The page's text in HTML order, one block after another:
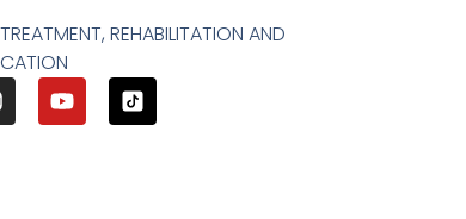
REHABILITATION AND